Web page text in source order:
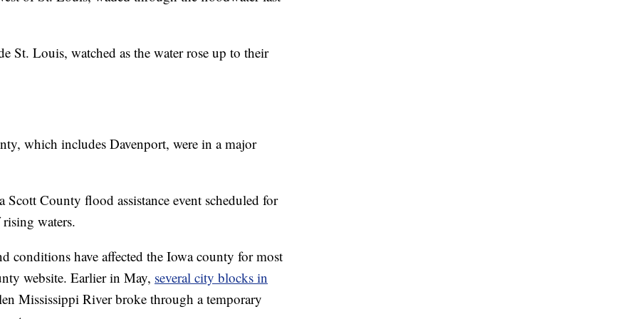
St. Louis, watched as the water rose up to their
which includes Davenport, were in a major
County flood assistance event scheduled for
waters.
conditions have affected the Iowa county for most
website. Earlier in May, several city blocks in
Mississippi River broke through a temporary